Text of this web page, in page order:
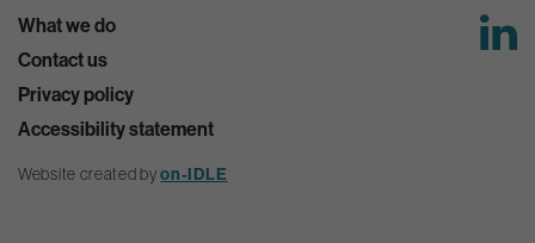
What we do
Contact us
Privacy policy
Accessibility statement
Website created byon-IDLE